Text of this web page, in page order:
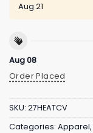
Aug 21
Aug 08
Order Placed
SKU: 27HEATCV
Categories: Apparel,